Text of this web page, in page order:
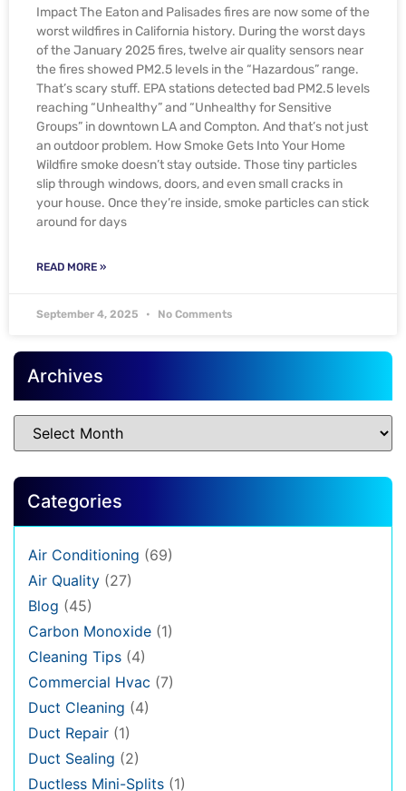
Impact The Eaton and Palisades fires are now some of the
worst wildfires in California history. During the worst days
of the January 2025 fires, twelve air quality sensors near
the fires showed PM2.5 levels in the “Hazardous” range.
That’s scary stuff. EPA stations detected bad PM2.5 levels
reaching “Unhealthy” and “Unhealthy for Sensitive
Groups” in downtown LA and Compton. And that’s not just
an outdoor problem. How Smoke Gets Into Your Home
Wildfire smoke doesn’t stay outside. Those tiny particles
slip through windows, doors, and even small cracks in
your house. Once they’re inside, smoke particles can stick
around for days
READ MORE »
September 4, 2025 No Comments
Archives
Categories
Air Conditioning (69)
Air Quality (27)
Blog (45)
Carbon Monoxide (1)
Cleaning Tips (4)
Commercial Hvac (7)
Duct Cleaning (4)
Duct Repair (1)
Duct Sealing (2)
Ductless Mini-Splits (1)